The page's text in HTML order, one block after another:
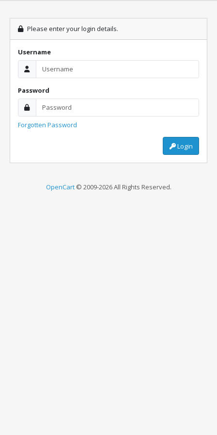
Please enter your login details.
Username
Password
Forgotten Password
Login
OpenCart© 2009-2026 All Rights Reserved.